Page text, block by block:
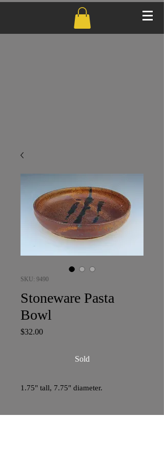
SKU: 9490
Stoneware Pasta
Bowl
$32.00Price
Sold
1.75" tall, 7.75" diameter.